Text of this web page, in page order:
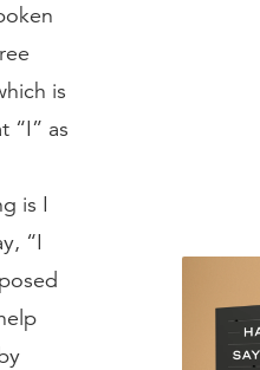
is
“I” as
is I
“I